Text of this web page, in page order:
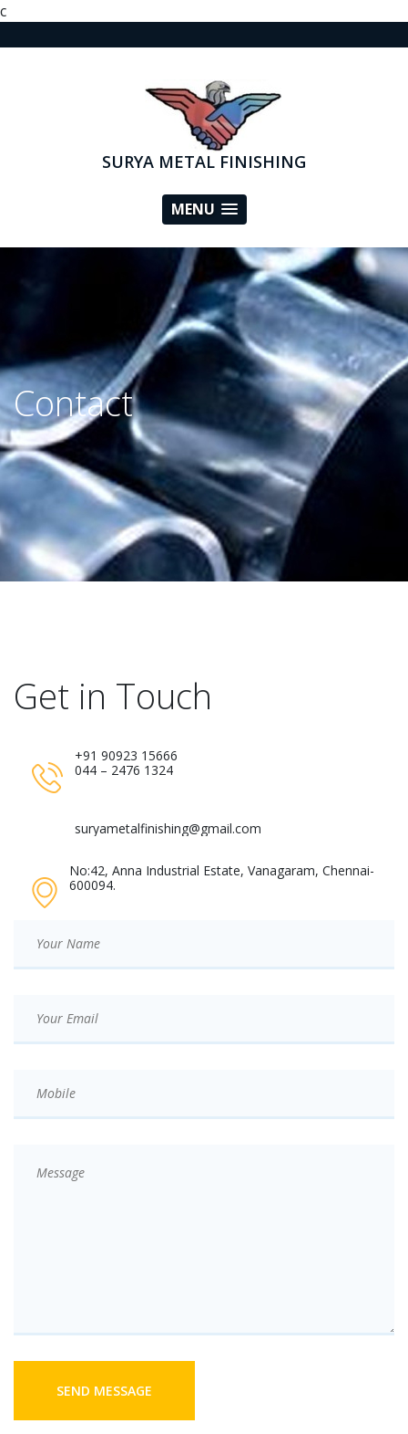
c
SURYA METAL FINISHING
MENU
Contact
Get in Touch
+91 90923 15666
044 – 2476 1324
suryametalfinishing@gmail.com
No:42, Anna Industrial Estate, Vanagaram, Chennai-
600094.
SEND MESSAGE